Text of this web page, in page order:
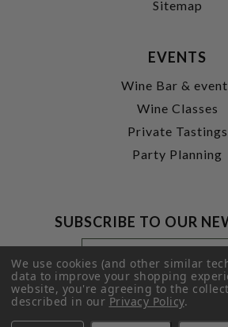
Sitemap
EVENTS
Wine Bar &
Wine Classes
Private Tastings
Party Planning
SUBSCRIBE TO OUR
Footer
Newsletter
Signup
Form
Email
Address
SUBMIT
We use cookies (and other similar
data to improve your shopping
website, you're agreeing to the
described in ourPrivacy Policy.